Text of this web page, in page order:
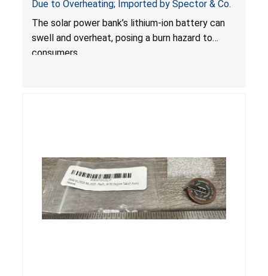
Due to Overheating; Imported by Spector & Co.
The solar power bank’s lithium-ion battery can
swell and overheat, posing a burn hazard to
consumers.